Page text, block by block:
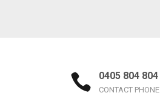
0405 804 804
CONTACT PHONE